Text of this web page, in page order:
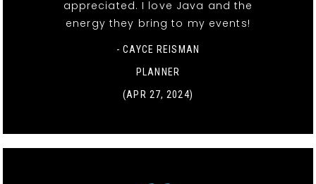
appreciated. I love Java and the
energy they bring to my events!
- CAYCE REISMAN
PLANNER
(APR 27, 2024)